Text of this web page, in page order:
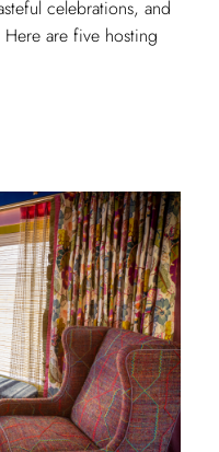
celebrations, and
are five hosting